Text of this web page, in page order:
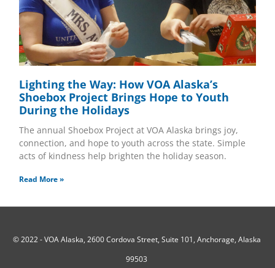
Lighting the Way: How VOA Alaska’s
Shoebox Project Brings Hope to Youth
During the Holidays
The annual Shoebox Project at VOA Alaska brings joy,
connection, and hope to youth across the state. Simple
acts of kindness help brighten the holiday season.
Read More »
© 2022 -VOA Alaska, 2600 Cordova Street, Suite 101, Anchorage, Alaska
99503